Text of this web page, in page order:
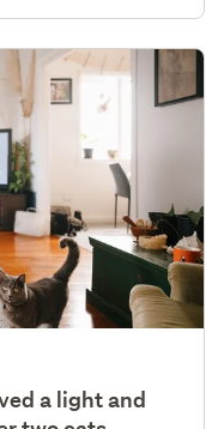
a light and